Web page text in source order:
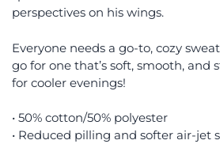
perspectives on his wings.
Everyone needs a go-to, cozy
go for one that’s soft, smooth, and
for cooler evenings!
• 50% cotton/50% polyester
• Reduced pilling and softer air-jet